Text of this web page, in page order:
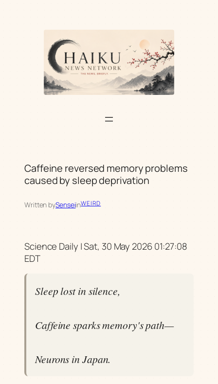
Caffeine reversed memory problems
caused by sleep deprivation
Written bySenseiinWEIRD
Science Daily | Sat, 30 May 2026 01:27:08
EDT
Sleep lost in silence,
Caffeine sparks memory's path—
Neurons in Japan.